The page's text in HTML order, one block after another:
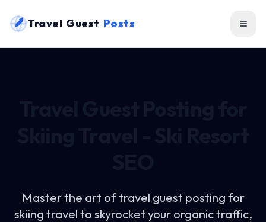
Travel Guest Posts
Master the art oftravel guest posting for
skiing travel to skyrocket your organic traffic,